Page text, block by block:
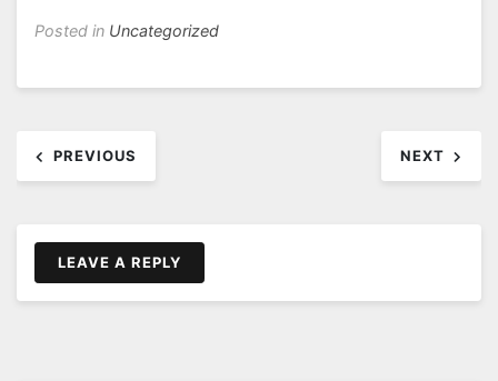
Posted in Uncategorized
navigation
PREVIOUS NEXT
LEAVE A REPLY